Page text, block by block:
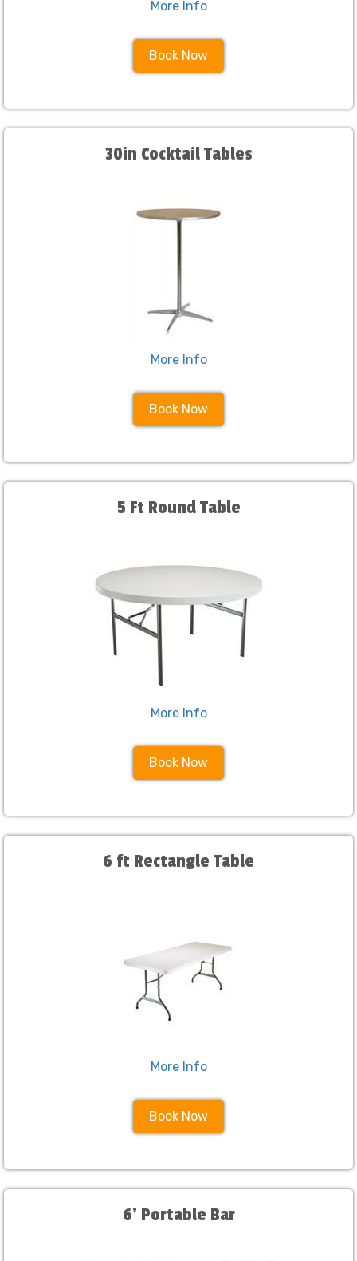
More Info
Book Now
30in Cocktail Tables
More Info
Book Now
5 Ft Round Table
More Info
Book Now
6 ft Rectangle Table
More Info
Book Now
6' Portable Bar